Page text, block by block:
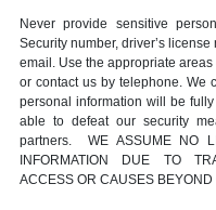
Never provide sensitive
Security number, driver’s
email. Use the appropriate
or contact us by telephone. We
personal information will be
able to defeat our security
partners. WE ASSUME NO
INFORMATION DUE TO
ACCESS OR CAUSES